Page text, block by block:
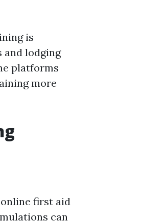
is
and lodging
platforms
more
first aid
can